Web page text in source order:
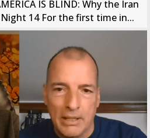
IS BLIND: Why the Iran
14 For the first time in...